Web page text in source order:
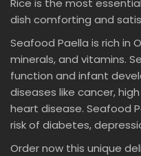
Rice is the most
dish comforting and
Seafood Paella is rich in
minerals, and vitamins.
function and infant
diseases like cancer,
heart disease. Seafood
risk of diabetes,
Order now this unique